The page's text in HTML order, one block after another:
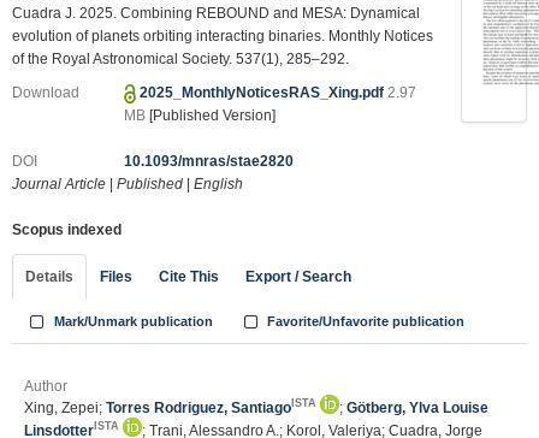
Cuadra J. 2025. Combining REBOUND and MESA: Dynamical
evolution of planets orbiting interacting binaries. Monthly Notices
of the Royal Astronomical Society. 537(1), 285–292.
Download 2025_MonthlyNoticesRAS_Xing.pdf2.97
MB [Published Version]
DOI
10.1093/mnras/stae2820
Journal Article
Published English
Scopus indexed
Details Files Cite This Export / Search
Mark/Unmark publication Favorite/Unfavorite publication
Author
Xing, Zepei; Torres Rodriguez, Santiago ISTA ; Götberg, Ylva Louise
Linsdotter ISTA
; Trani, Alessandro A.; Korol, Valeriya; Cuadra, Jorge